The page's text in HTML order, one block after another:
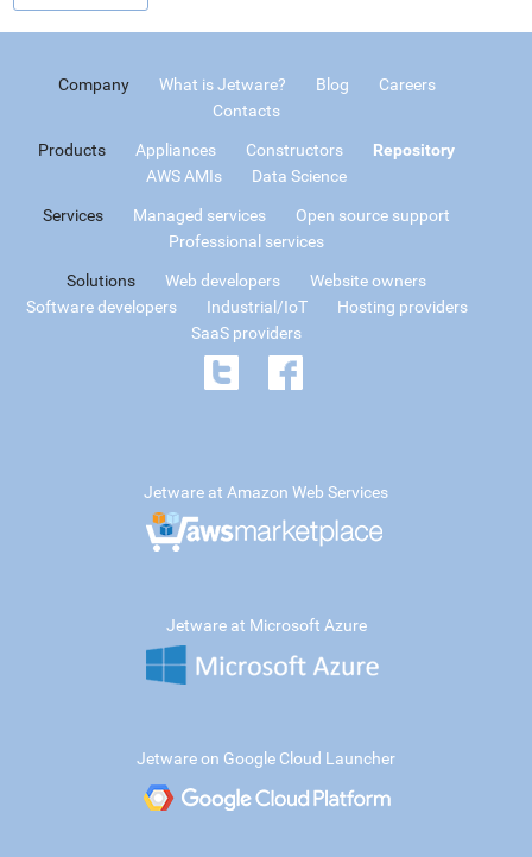
Company What is Jetware? Blog
Careers
Contacts
Products Appliances Constructors
Repository
AWS AMIs
Data Science
Services Managed services
Open source support
Professional services
Solutions Web developers
Website owners
Software developers
Industrial/IoT
Hosting providers
SaaS providers
Jetware at Amazon Web Services
Jetware at Microsoft Azure
Jetware on Google Cloud Launcher